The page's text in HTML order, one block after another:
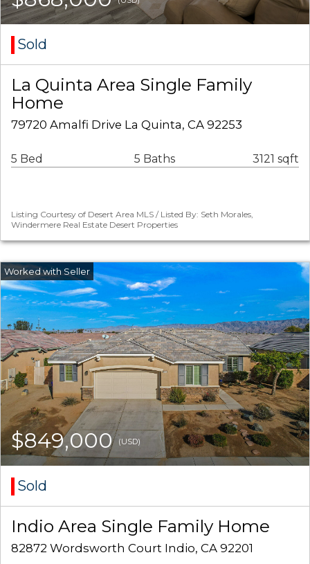
Sold
La Quinta Area Single Family
Home
79720 Amalfi Drive La Quinta, CA 92253
5 Bed 5 Baths 3121 sqft
Listing Courtesy of Desert Area MLS / Listed By: Seth Morales,
Windermere Real Estate Desert Properties
$849,000 (USD)
Sold
Indio Area Single Family Home
82872 Wordsworth Court Indio, CA 92201